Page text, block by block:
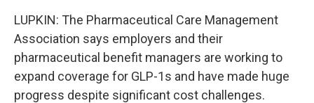
LUPKIN: The Pharmaceutical Care Management
Association says employers and their
pharmaceutical benefit managers are working to
expand coverage for GLP-1s and have made huge
progress despite significant cost challenges.